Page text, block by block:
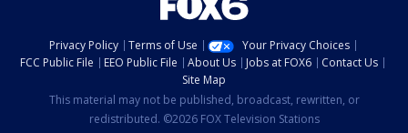
Privacy Policy Terms of Use
Your Privacy Choices
FCC Public File
EEO Public File About Us Jobs at FOX6
Contact Us
Site Map
This material may not be published, broadcast, rewritten, or
redistributed. ©2026 FOX Television Stations